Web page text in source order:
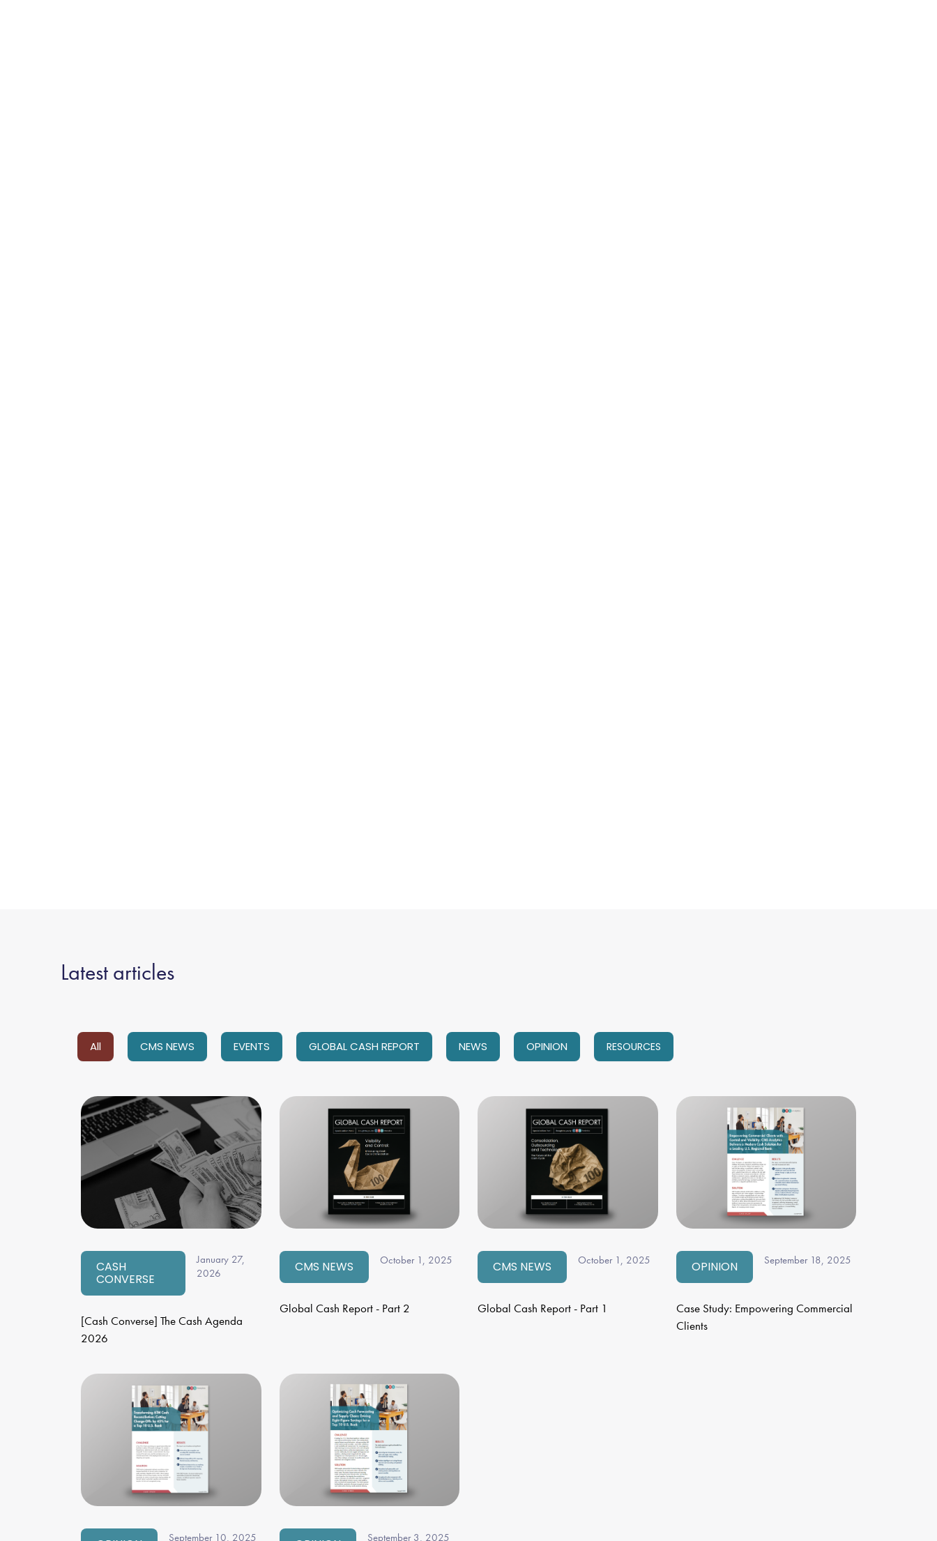
Latest articles
All CMS NEWS EVENTS GLOBAL CASH REPORT NEWS OPINION RESOURCES
CASH
CONVERSE
January 27,
2026
[Cash Converse] The Cash Agenda
2026
CMS NEWS October 1, 2025
Global Cash Report - Part 2
CMS NEWS October 1, 2025
Global Cash Report - Part 1
OPINION September 18, 2025
Case Study: Empowering Commercial
Clients
September 10, 2025 September 3, 2025